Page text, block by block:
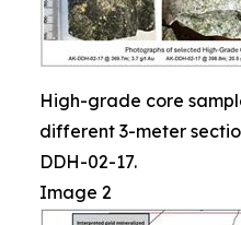
High-grade core
different 3-meter
DDH-02-17.
Image 2